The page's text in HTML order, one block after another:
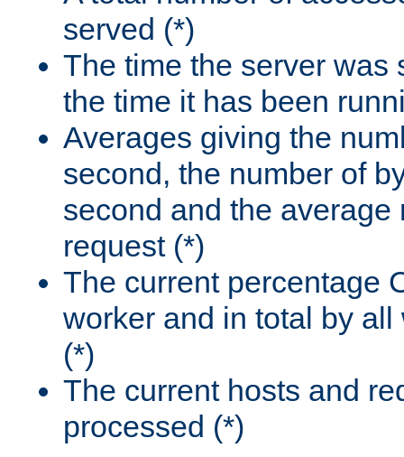
served (*)
The time the server was
the time it has been
Averages giving the
second, the number of
second and the average
request (*)
The current percentage
worker and in total by
(*)
The current hosts and
processed (*)